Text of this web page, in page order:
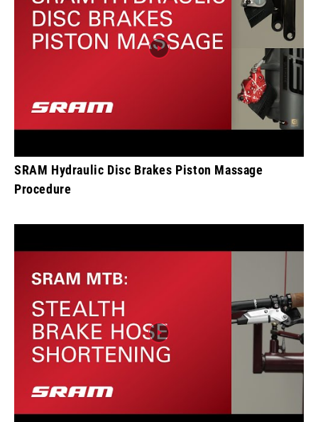
SRAM Hydraulic Disc Brakes Piston Massage
Procedure